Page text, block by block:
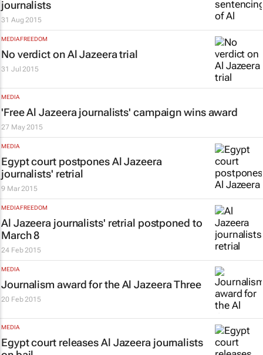
journalists
31 Aug 2015
MEDIA FREEDOM
No verdict on Al Jazeera trial
31 Jul 2015
MEDIA
'Free Al Jazeera journalists' campaign wins award
27 May 2015
MEDIA
Egypt court postpones Al Jazeera
journalists' retrial
9 Mar 2015
MEDIA FREEDOM
Al Jazeera journalists' retrial postponed to
March 8
24 Feb 2015
MEDIA
Journalism award for theAl JazeeraThree
20 Feb 2015
MEDIA
Egypt court releasesAl Jazeera journalists